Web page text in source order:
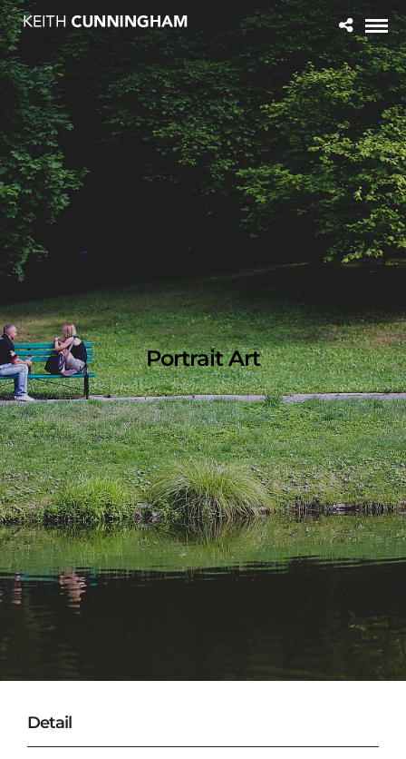
Portrait Art
Detail